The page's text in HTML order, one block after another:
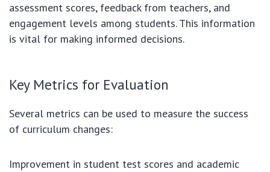
assessment scores, feedback from teachers, and
engagement levels among students. This information
is vital for making informed decisions.
Key Metrics for Evaluation
Several metrics can be used to measure the success
of curriculum changes:
Improvement in student test scores and academic